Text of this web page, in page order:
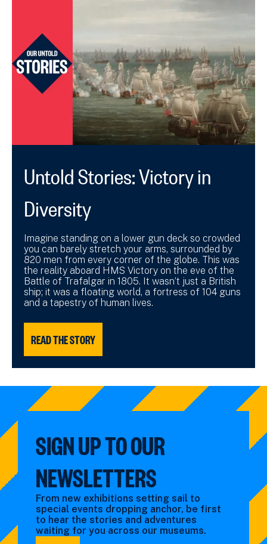
Untold Stories: Victory in
Diversity
Imagine standing on a lower gun deck so crowded
you can barely stretch your arms, surrounded by
820 men from every corner of the globe. This was
the reality aboard HMS Victory on the eve of the
Battle of Trafalgar in 1805. It wasn’t just a British
ship; it was a floating world, a fortress of 104 guns
and a tapestry of human lives.
READ THE STORY
SIGN UP TO OUR
NEWSLETTERS
From new exhibitions setting sail to
special events dropping anchor, be first
to hear the stories and adventures
waiting for you across our museums.